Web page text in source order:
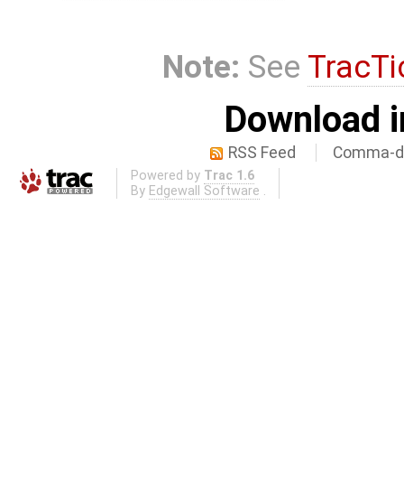
Note: See
Download
RSS Feed Comma-
Powered by Trac 1.6
By Edgewall Software .